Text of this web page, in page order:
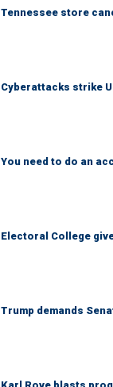
Tennessee store
Cyberattacks strike
You need to do an
Electoral College
Trump demands